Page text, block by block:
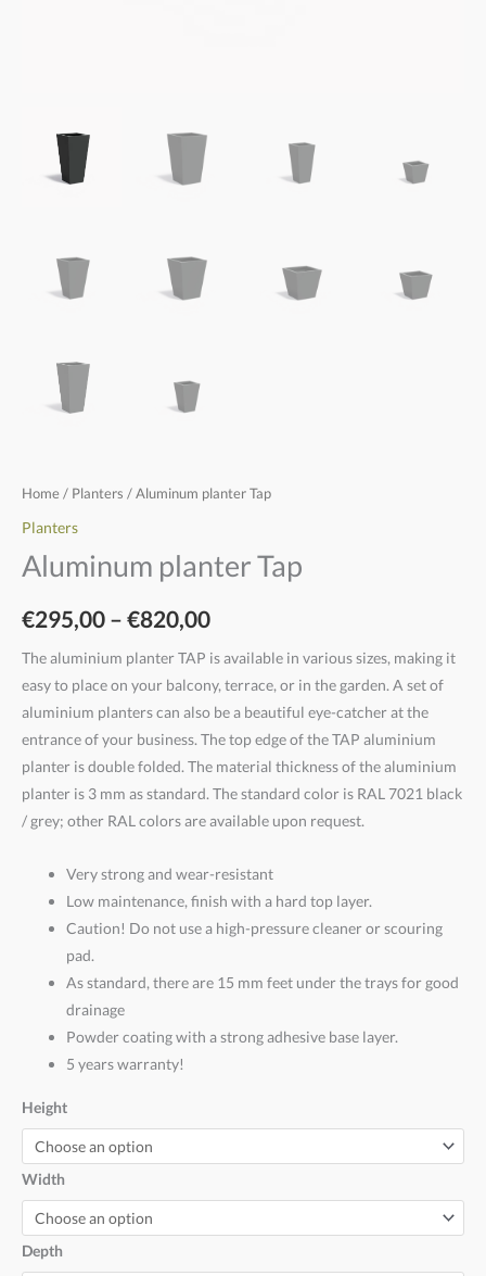
Home / Planters / Aluminum planter Tap
Planters
Aluminum planter Tap
€295,00 – €820,00
The aluminium planter TAP is available in various sizes, making it
easy to place on your balcony, terrace, or in the garden. A set of
aluminium planters can also be a beautiful eye-catcher at the
entrance of your business. The top edge of the TAP aluminium
planter is double folded. The material thickness of the aluminium
planter is 3 mm as standard. The standard color is RAL 7021 black
/ grey; other RAL colors are available upon request.
Very strong and wear-resistant
Low maintenance, finish with a hard top layer.
Caution! Do not use a high-pressure cleaner or scouring
pad.
As standard, there are 15 mm feet under the trays for good
drainage
Powder coating with a strong adhesive base layer.
5 years warranty!
Height
Width
Depth